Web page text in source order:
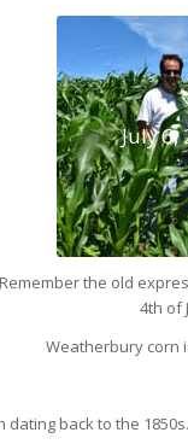
July 6,
Remember the old
4th of
Weatherbury corn
back to the